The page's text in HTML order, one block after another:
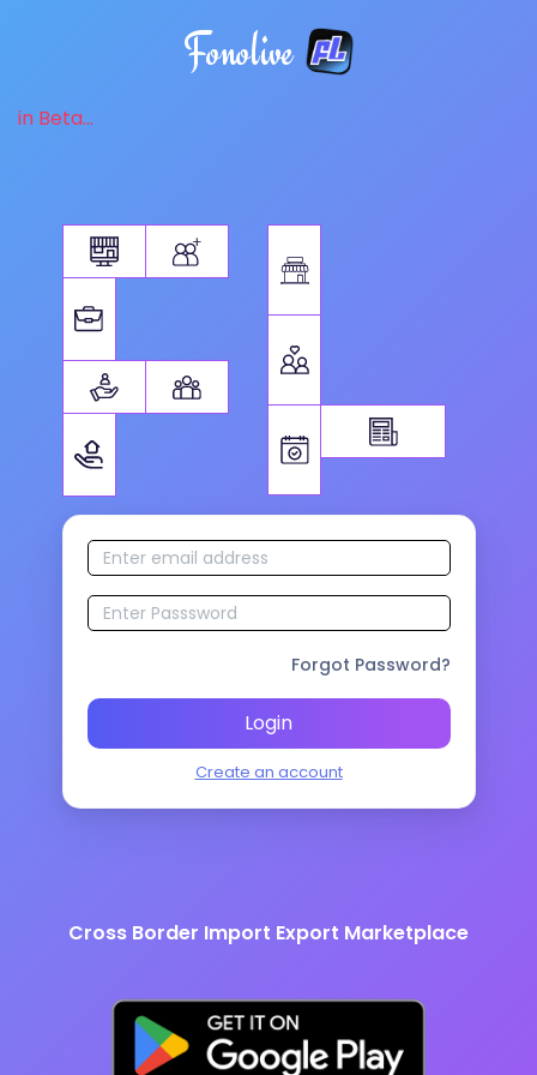
Fonolive
in Beta...
Forgot Password?
Login
Create an account
Cross Border Import Export Marketplace